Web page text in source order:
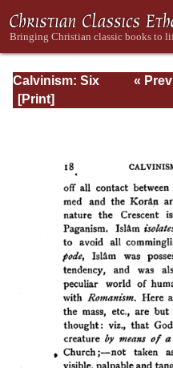
Calvinism: Six
Stone-lectures
« Prev